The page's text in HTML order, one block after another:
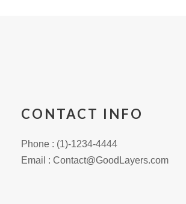
CONTACT INFO
Phone : (1)-1234-4444
Email : Contact@GoodLayers.com